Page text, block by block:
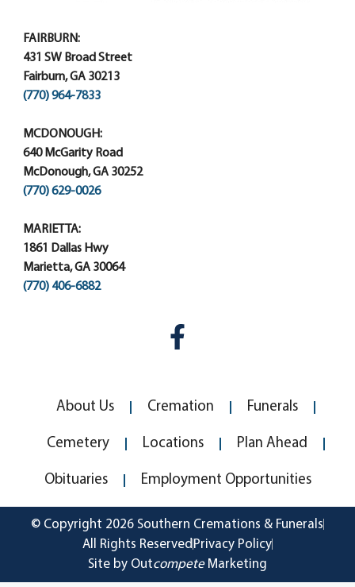
FAIRBURN:
431 SW Broad Street
Fairburn, GA 30213
(770) 964-7833
MCDONOUGH:
640 McGarity Road
McDonough, GA 30252
(770) 629-0026
MARIETTA:
1861 Dallas Hwy
Marietta, GA 30064
(770) 406-6882
About Us Cremation Funerals
Cemetery Locations Plan Ahead
Obituaries Employment Opportunities
© Copyright 2026 Southern Cremations & Funerals
All Rights Reserved Privacy Policy
Site by OutcompeteMarketing